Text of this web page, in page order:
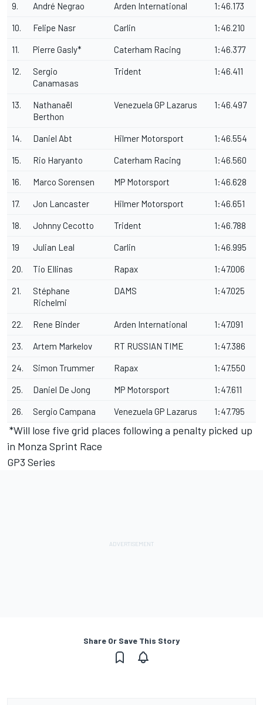
9. André Negrao Arden International 1:46.173
10. Felipe Nasr Carlin 1:46.210
11. Pierre Gasly* Caterham Racing 1:46.377
12.
Sergio
Canamasas
Trident 1:46.411
13.
Nathanaël
Berthon
Venezuela GP Lazarus 1:46.497
14. Daniel Abt Hilmer Motorsport 1:46.554
15. Rio Haryanto Caterham Racing 1:46.560
16. Marco Sorensen MP Motorsport 1:46.628
17. Jon Lancaster Hilmer Motorsport 1:46.651
18. Johnny Cecotto Trident 1:46.788
19 Julian Leal Carlin 1:46.995
20. Tio Ellinas Rapax 1:47.006
21.
Stéphane
Richelmi
DAMS 1:47.025
22. Rene Binder Arden International 1:47.091
23. Artem Markelov RT RUSSIAN TIME 1:47.386
24. Simon Trummer Rapax 1:47.550
25. Daniel De Jong MP Motorsport 1:47.611
26. Sergio Campana Venezuela GP Lazarus 1:47.795
*Will lose five grid places following a penalty picked up
in Monza Sprint Race
GP3 Series
Share Or Save This Story